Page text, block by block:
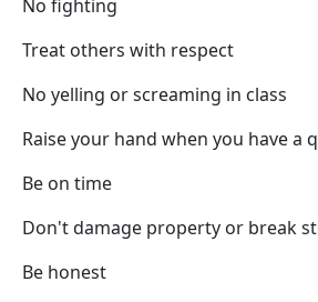
No fighting
Treat others with respect
No yelling or screaming in class
Raise your hand when you have a
Be on time
Don't damage property or break
Be honest